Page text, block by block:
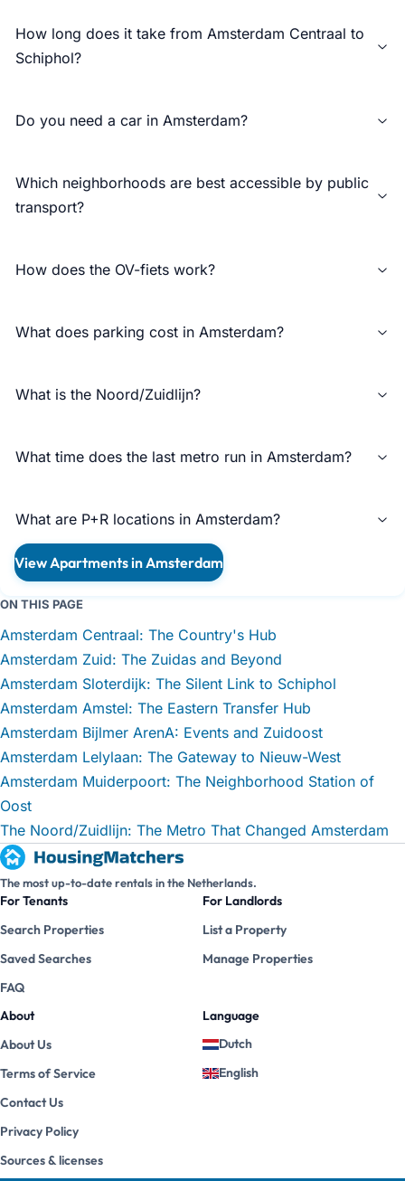
How long does it take from Amsterdam Centraal to
Schiphol?
Do you need a car in Amsterdam?
Which neighborhoods are best accessible by public
transport?
How does the OV-fiets work?
What does parking cost in Amsterdam?
What is the Noord/Zuidlijn?
What time does the last metro run in Amsterdam?
What are P+R locations in Amsterdam?
View Apartments in Amsterdam
ON THIS PAGE
Amsterdam Centraal: The Country's Hub
Amsterdam Zuid: The Zuidas and Beyond
Amsterdam Sloterdijk: The Silent Link to Schiphol
Amsterdam Amstel: The Eastern Transfer Hub
Amsterdam Bijlmer ArenA: Events and Zuidoost
Amsterdam Lelylaan: The Gateway to Nieuw-West
Amsterdam Muiderpoort: The Neighborhood Station of
Oost
The Noord/Zuidlijn: The Metro That Changed Amsterdam
The most up-to-date rentals in the Netherlands.
For Tenants
Search Properties
Saved Searches
FAQ
For Landlords
List a Property
Manage Properties
About
About Us
Terms of Service
Contact Us
Privacy Policy
Sources & licenses
Language
Dutch
English